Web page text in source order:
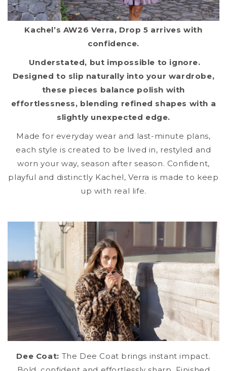
Kachel’s AW26 Verra, Drop 5 arrives with
confidence.
Understated, but impossible to ignore.
Designed to slip naturally into your wardrobe,
these pieces balance polish with
effortlessness, blending refined shapes with a
slightly unexpected edge.
Made for everyday wear and last-minute plans,
each style is created to be lived in, restyled and
worn your way, season after season. Confident,
playful and distinctly Kachel, Verra is made to keep
up with real life.
Dee Coat: The Dee Coat brings instant impact.